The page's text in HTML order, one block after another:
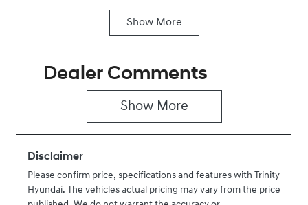
Seats
Registration
Expires on
January 28,
430042196
Show More
Dealer Comments
Show More
Disclaimer
Please confirm price, specifications and features with Trinity
Hyundai. The vehicles actual pricing may vary from the price